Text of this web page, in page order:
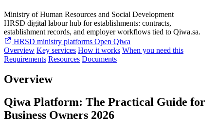
Ministry of Human Resources and Social Development
HRSD digital labour hub for establishments: contracts,
establishment records, and employer workflows tied to Qiwa.sa.
HRSD ministry platforms Open Qiwa
Overview Key services How it works When you need this
Requirements Resources Documents
Overview
Qiwa Platform: The Practical Guide for
Business Owners 2026